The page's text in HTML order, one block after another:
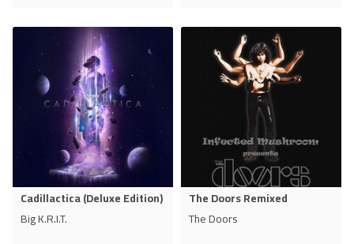
Cadillactica (Deluxe Edition)
Big K.R.I.T.
The Doors Remixed
The Doors